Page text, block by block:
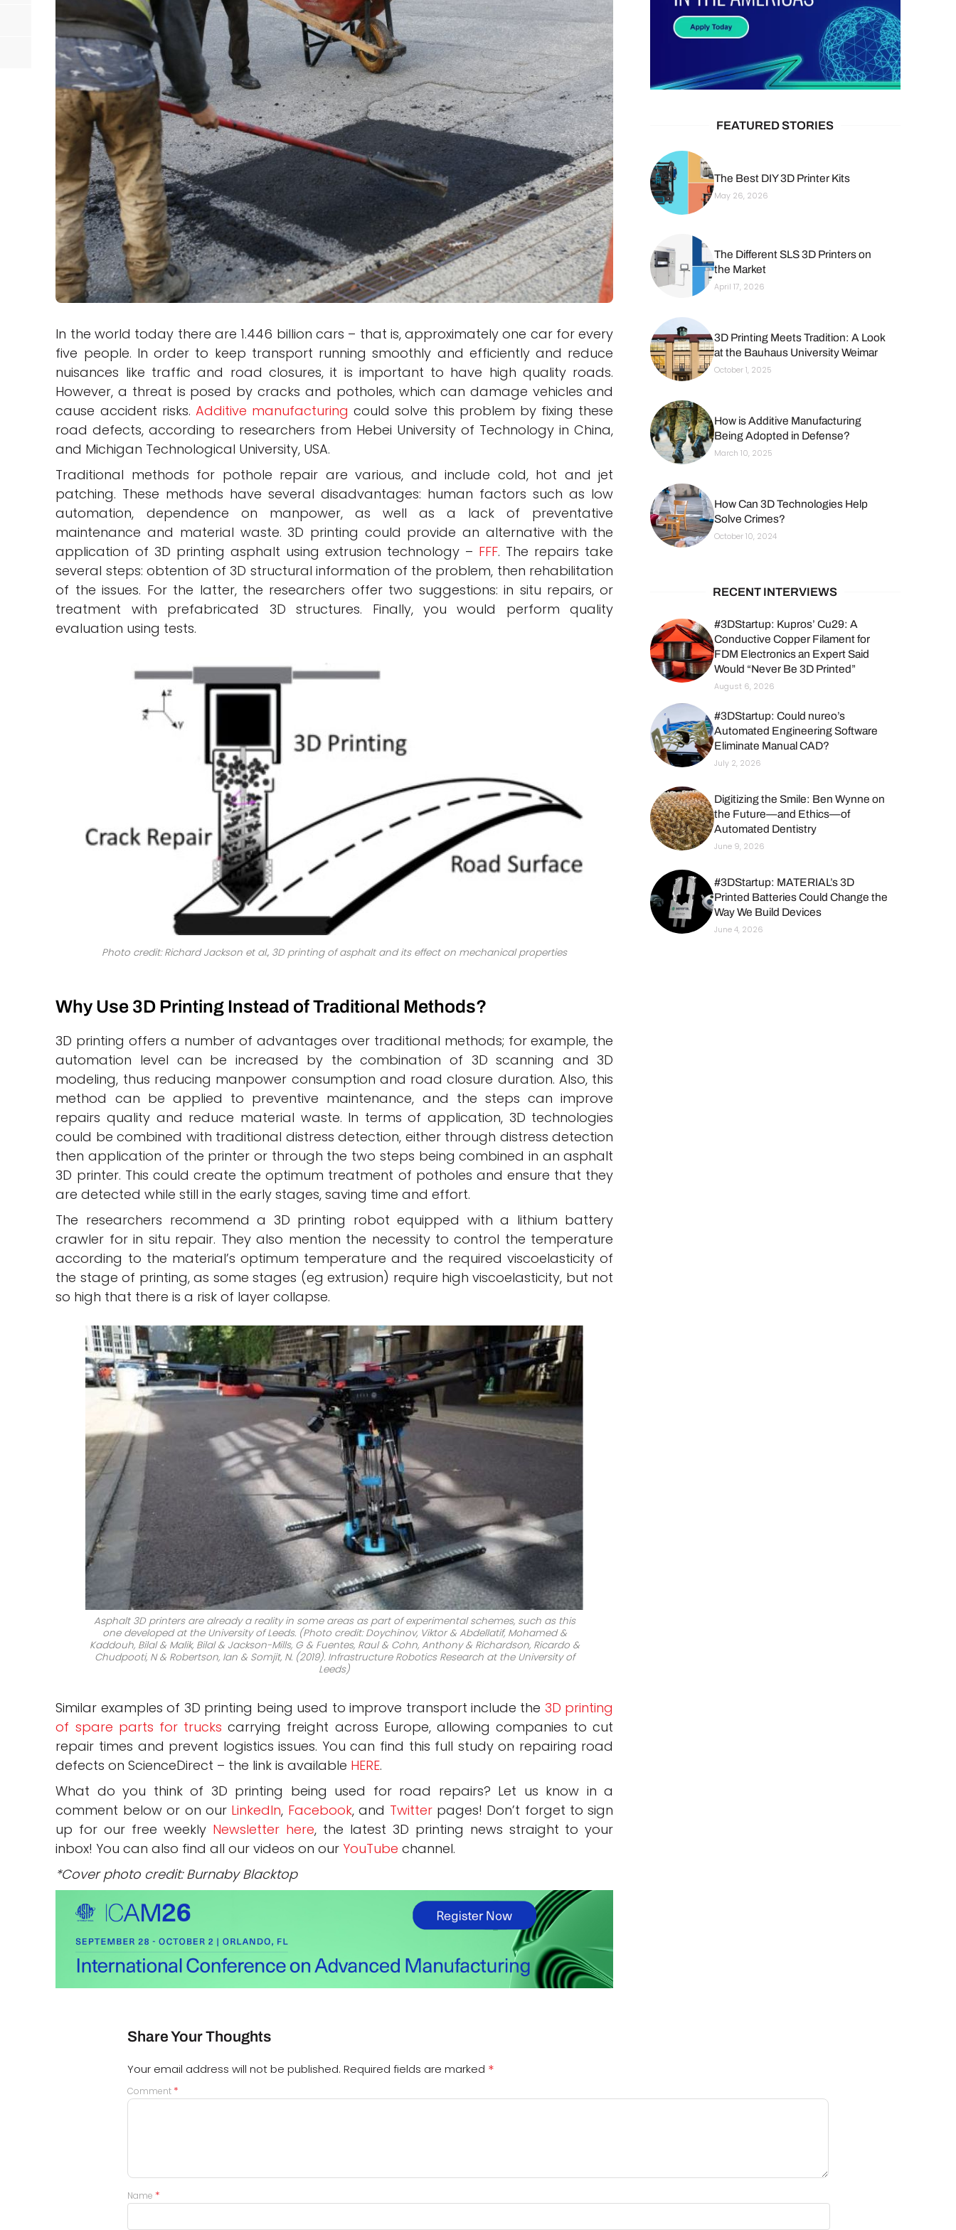
Interviews
Rankings
Materials
In the world today there are 1.446 billion cars – that is, approximately one car for every
five people. In order to keep transport running smoothly and efficiently and reduce
nuisances like traffic and road closures, it is important to have high quality roads.
However, a threat is posed by cracks and potholes, which can damage vehicles and
cause accident risks. Additive manufacturing could solve this problem by fixing these
road defects, according to researchers from Hebei University of Technology in China,
and Michigan Technological University, USA.
Traditional methods for pothole repair are various, and include cold, hot and jet
patching. These methods have several disadvantages: human factors such as low
automation, dependence on manpower, as well as a lack of preventative
maintenance and material waste. 3D printing could provide an alternative with the
application of 3D printing asphalt using extrusion technology – FFF. The repairs take
several steps: obtention of 3D structural information of the problem, then rehabilitation
of the issues. For the latter, the researchers offer two suggestions: in situ repairs, or
treatment with prefabricated 3D structures. Finally, you would perform quality
evaluation using tests.
Photo credit: Richard Jackson et al., 3D printing of asphalt and its effect on mechanical properties
Why Use 3D Printing Instead of Traditional Methods?
3D printing offers a number of advantages over traditional methods; for example, the
automation level can be increased by the combination of 3D scanning and 3D
modeling, thus reducing manpower consumption and road closure duration. Also, this
method can be applied to preventive maintenance, and the steps can improve
repairs quality and reduce material waste. In terms of application, 3D technologies
could be combined with traditional distress detection, either through distress detection
then application of the printer or through the two steps being combined in an asphalt
3D printer. This could create the optimum treatment of potholes and ensure that they
are detected while still in the early stages, saving time and effort.
The researchers recommend a 3D printing robot equipped with a lithium battery
crawler for in situ repair. They also mention the necessity to control the temperature
according to the material’s optimum temperature and the required viscoelasticity of
the stage of printing, as some stages (eg extrusion) require high viscoelasticity, but not
so high that there is a risk of layer collapse.
Asphalt 3D printers are already a reality in some areas as part of experimental schemes, such as this
one developed at the University of Leeds. (Photo credit: Doychinov, Viktor & Abdellatif, Mohamed &
Kaddouh, Bilal & Malik, Bilal & Jackson-Mills, G & Fuentes, Raul & Cohn, Anthony & Richardson, Ricardo &
Chudpooti, N & Robertson, Ian & Somjit, N. (2019). Infrastructure Robotics Research at the University of
Leeds)
Similar examples of 3D printing being used to improve transport include the 3D printing
of spare parts for trucks carrying freight across Europe, allowing companies to cut
repair times and prevent logistics issues. You can find this full study on repairing road
defects on ScienceDirect – the link is available HERE.
What do you think of 3D printing being used for road repairs? Let us know in a
comment below or on ourLinkedIn, Facebook, and Twitterpages! Don’t forget to sign
up for our free weekly Newsletter here, the latest 3D printing news straight to your
inbox! You can also find all our videos on our YouTube channel.
*Cover photo credit: Burnaby Blacktop
FEATURED STORIES
The Best DIY 3D Printer Kits
May 26, 2026
The Different SLS 3D Printers on
the Market
April 17, 2026
3D Printing Meets Tradition: A Look
at the Bauhaus University Weimar
October 1, 2025
How is Additive Manufacturing
Being Adopted in Defense?
March 10, 2025
How Can 3D Technologies Help
Solve Crimes?
October 10, 2024
RECENT INTERVIEWS
#3DStartup: Kupros’ Cu29: A
Conductive Copper Filament for
FDM Electronics an Expert Said
Would “Never Be 3D Printed”
August 6, 2026
#3DStartup: Could nureo’s
Automated Engineering Software
Eliminate Manual CAD?
July 2, 2026
Digitizing the Smile: Ben Wynne on
the Future—and Ethics—of
Automated Dentistry
June 9, 2026
#3DStartup: MATERIAL’s 3D
Printed Batteries Could Change the
Way We Build Devices
June 4, 2026
Share Your Thoughts
Your email address will not be published. Required fields are marked *
Comment *
Name *